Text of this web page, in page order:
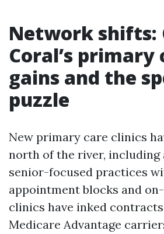
Network shifts:
Coral’s primary
gains and the
puzzle
New primary care clinics
north of the river, including
senior-focused practices
appointment blocks and
clinics have inked
Medicare Advantage